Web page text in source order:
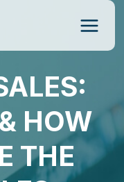
HOW
THE